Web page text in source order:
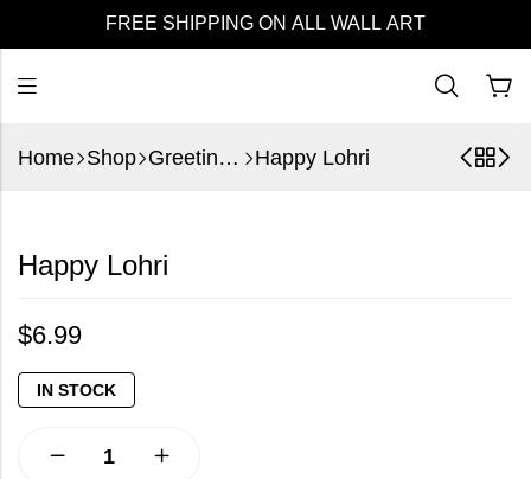
FREE SHIPPING ON ALL WALL ART
Home Shop Greeting Cards Happy Lohri
Happy Lohri
$6.99
IN STOCK